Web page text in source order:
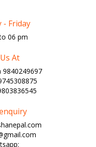
- Friday
06 pm
At
9840249697